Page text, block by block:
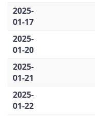
2025-
01-17
2025-
01-20
2025-
01-21
2025-
01-22